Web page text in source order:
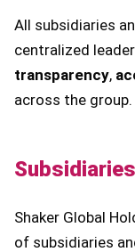
All subsidiaries
centralized
transparency,
across the group.
Shaker Global
of subsidiaries